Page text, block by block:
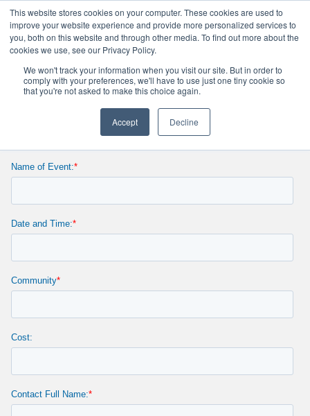
This website stores cookies on your computer. These cookies are used to
improve your website experience and provide more personalized services to
you, both on this website and through other media. To find out more about the
cookies we use, see our Privacy Policy.
We won't track your information when you visit our site. But in order to
comply with your preferences, we'll have to use just one tiny cookie so
that you're not asked to make this choice again.
Accept Decline
WCGtv PSA Request